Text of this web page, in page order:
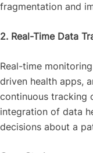
fragmentation and
2. Real-Time Data
Real-time
driven health apps,
continuous tracking
integration of data
decisions about a